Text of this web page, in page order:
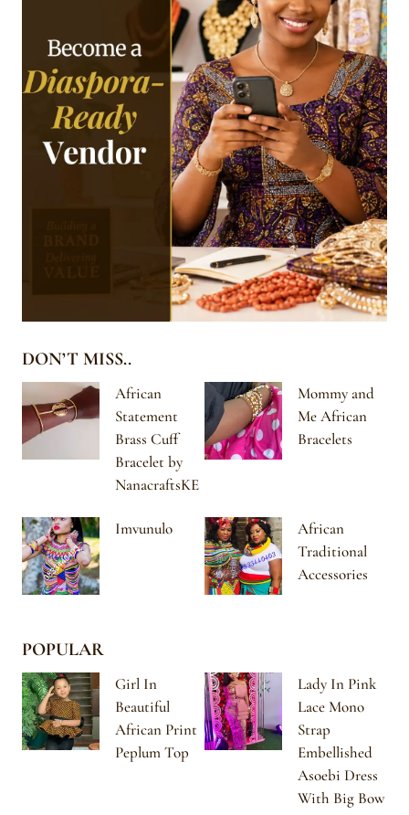
DON’T MISS..
African
Statement
Brass Cuff
Bracelet by
NanacraftsKE
Mommy and
Me African
Bracelets
Imvunulo
African
Traditional
Accessories
POPULAR
Girl In
Beautiful
African Print
Peplum Top
Lady In Pink
Lace Mono
Strap
Embellished
Asoebi Dress
With Big Bow